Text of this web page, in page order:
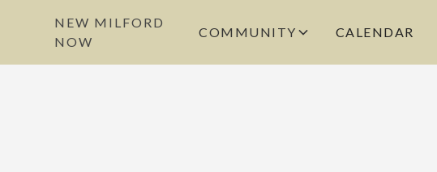
NEW MILFORD
NOW
COMMUNITY CALENDAR